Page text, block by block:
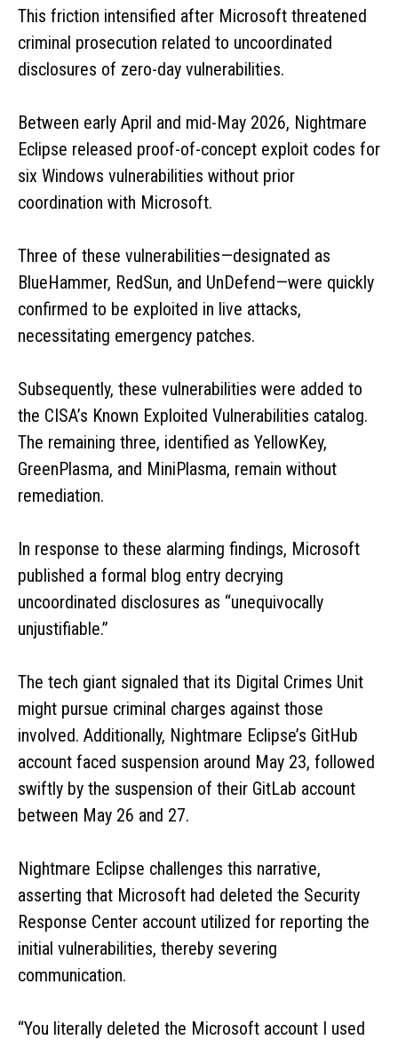
This friction intensified after Microsoft threatened
criminal prosecution related to uncoordinated
disclosures of zero-day vulnerabilities.
Between early April and mid-May 2026, Nightmare
Eclipse released proof-of-concept exploit codes for
six Windows vulnerabilities without prior
coordination with Microsoft.
Three of these vulnerabilities—designated as
BlueHammer, RedSun, and UnDefend—were quickly
confirmed to be exploited in live attacks,
necessitating emergency patches.
Subsequently, these vulnerabilities were added to
the CISA’s Known Exploited Vulnerabilities catalog.
The remaining three, identified as YellowKey,
GreenPlasma, and MiniPlasma, remain without
remediation.
In response to these alarming findings, Microsoft
published a formal blog entry decrying
uncoordinated disclosures as “unequivocally
unjustifiable.”
The tech giant signaled that its Digital Crimes Unit
might pursue criminal charges against those
involved. Additionally, Nightmare Eclipse’s GitHub
account faced suspension around May 23, followed
swiftly by the suspension of their GitLab account
between May 26 and 27.
Nightmare Eclipse challenges this narrative,
asserting that Microsoft had deleted the Security
Response Center account utilized for reporting the
initial vulnerabilities, thereby severing
communication.
“You literally deleted the Microsoft account I used